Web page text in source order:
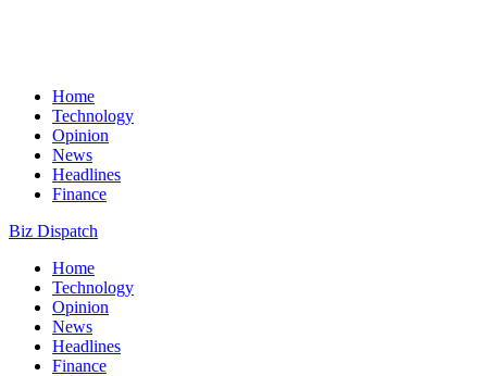
Home
Technology
Opinion
News
Headlines
Finance
Biz Dispatch
Home
Technology
Opinion
News
Headlines
Finance